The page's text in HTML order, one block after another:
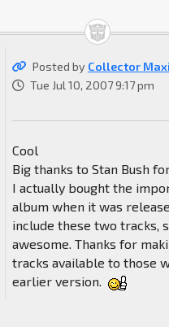
Posted by Collector
Tue Jul 10, 2007 9:17 pm
Cool
Big thanks to Stan Bush
I actually bought the
album when it was
include these two tracks,
awesome. Thanks for
tracks available to those
earlier version.